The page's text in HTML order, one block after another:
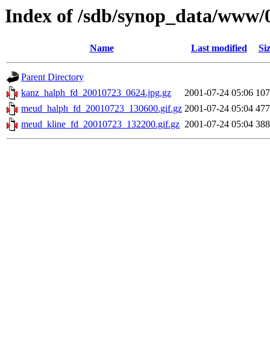
Index of /sdb/synop_data/www/
Name Last modified
Parent Directory
kanz_halph_fd_20010723_0624.jpg.gz
2001-07-24 05:06
meud_halph_fd_20010723_130600.gif.gz 2001-07-24 05:04
meud_kline_fd_20010723_132200.gif.gz 2001-07-24 05:04